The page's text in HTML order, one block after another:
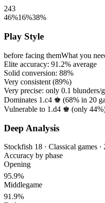
243
46%16%38%
Play Style
before facing themWhat you
Elite accuracy: 91.2% average
Solid conversion: 88%
Very consistent (89%)
Very precise: only 0.1 blunders/
Dominates 1.c4 ♚ (68% in 20
Vulnerable to 1.d4 ♚ (only 44%
Deep Analysis
Stockfish 18 · Classical games ·
Accuracy by phase
Opening
95.9%
Middlegame
91.9%